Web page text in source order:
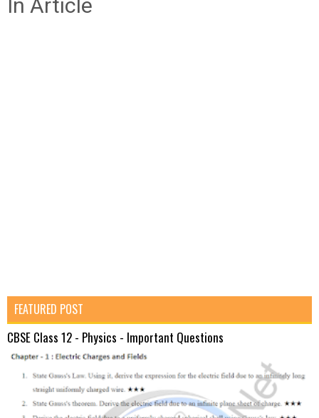
In Article
FEATURED POST
CBSE Class 12 - Physics - Important Questions